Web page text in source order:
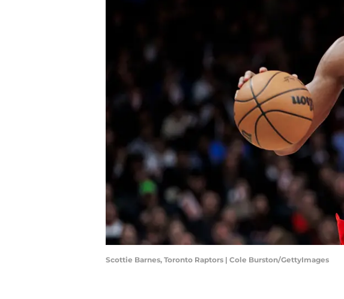
Scottie Barnes, Toronto Raptors | Cole Burston/GettyImages